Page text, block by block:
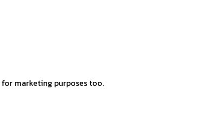
marketing purposes too.